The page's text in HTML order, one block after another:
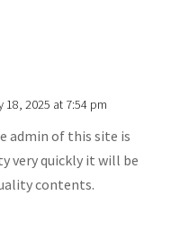
18, 2025 at 7:54 pm
admin of this site is
very quickly it will be
contents.